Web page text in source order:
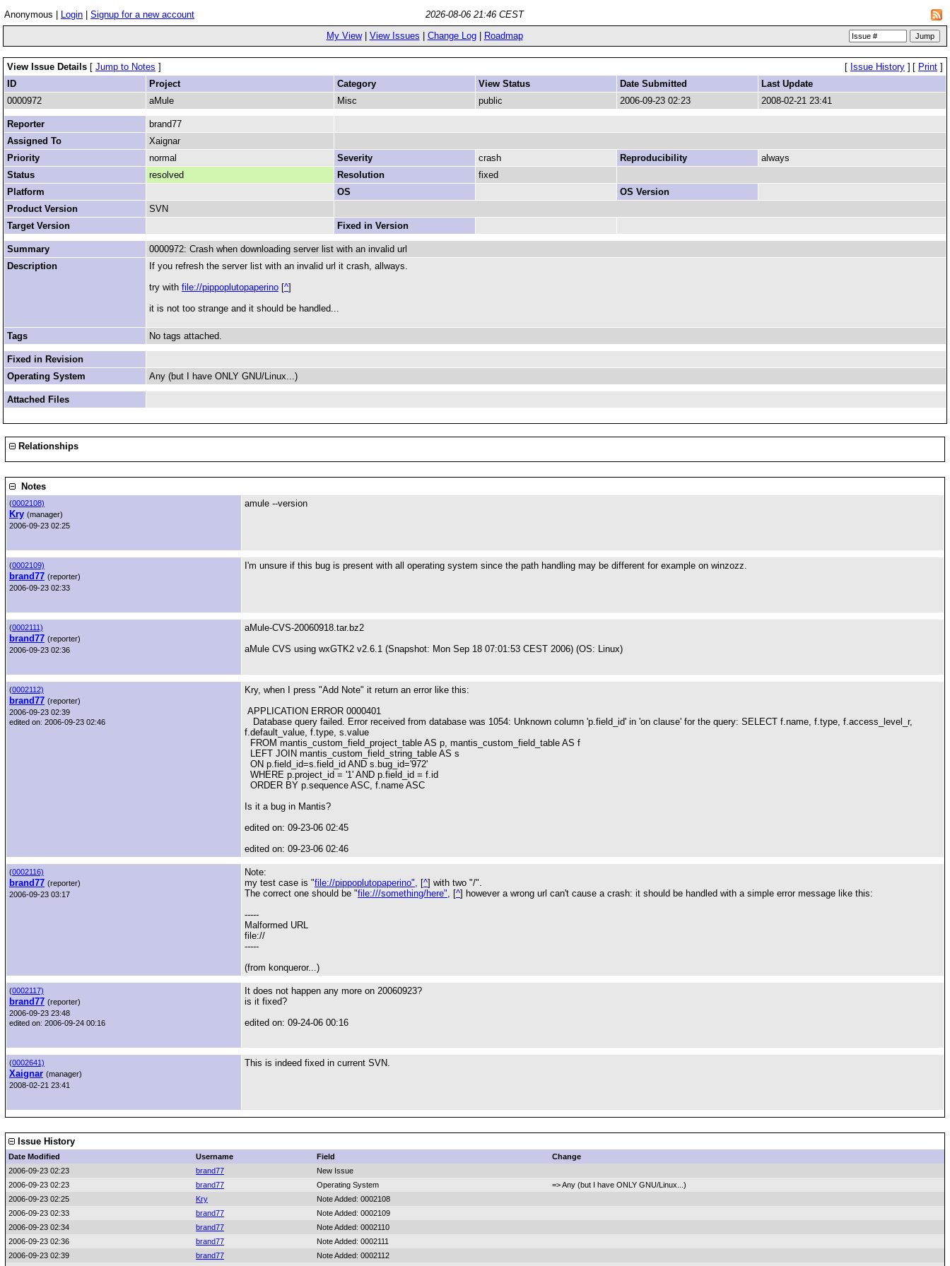
Anonymous | Login Signup for a new account
2026-08-06 21:46 CEST
My View| View Issues Change Log| Roadmap
View Issue Details [ Jump to Notes ] [ Issue History ] [ Print ]
ID
Project Category View Status Date Submitted
Last Update
0000972
aMule Misc public 2006-09-23 02:23 2008-02-21 23:41
Reporter
brand77
Assigned To
Xaignar
Priority
normal Severity crash Reproducibility
always
Status
resolved Resolution
fixed
Platform
OS
OS Version
Product Version
SVN
Target Version
Fixed in Version
Summary
0000972: Crash when downloading server list with an invalid url
Description
If you refresh the server list with an invalid url it crash, allways.
try with file://pippoplutopaperino [^]
it is not too strange and it should be handled...
Tags No tags attached.
Fixed in Revision
Operating System
Any (but I have ONLY GNU/Linux...)
Attached Files
Relationships
Notes
(0002108)
Kry (manager)
2006-09-23 02:25
amule --version
(0002109)
brand77 (reporter)
2006-09-23 02:33
I'm unsure if this bug is present with all operating system since the path handling may be different for example on winzozz.
(0002111)
brand77 (reporter)
2006-09-23 02:36
aMule-CVS-20060918.tar.bz2
aMule CVS using wxGTK2 v2.6.1 (Snapshot: Mon Sep 18 07:01:53 CEST 2006) (OS: Linux)
(0002112)
brand77 (reporter)
2006-09-23 02:39
edited on: 2006-09-23 02:46
Kry, when I press "Add Note" it return an error like this:
APPLICATION ERROR 0000401
Database query failed. Error received from database was 1054: Unknown column 'p.field_id' in 'on clause' for the query: SELECT f.name, f.type, f.access_level_r,
f.default_value, f.type, s.value
FROM mantis_custom_field_project_table AS p, mantis_custom_field_table AS f
LEFT JOIN mantis_custom_field_string_table AS s
ON p.field_id=s.field_id AND s.bug_id='972'
WHERE p.project_id = '1' AND p.field_id = f.id
ORDER BY p.sequence ASC, f.name ASC
Is it a bug in Mantis?
edited on: 09-23-06 02:45
edited on: 09-23-06 02:46
(0002116)
brand77 (reporter)
2006-09-23 03:17
Note:
my test case is "file://pippoplutopaperino", [^] with two "/".
The correct one should be "file:///something/here", [^] however a wrong url can't cause a crash: it should be handled with a simple error message like this:
-----
Malformed URL
file://
-----
(from konqueror...)
(0002117)
brand77 (reporter)
2006-09-23 23:48
edited on: 2006-09-24 00:16
It does not happen any more on 20060923?
is it fixed?
edited on: 09-24-06 00:16
(0002641)
Xaignar (manager)
2008-02-21 23:41
This is indeed fixed in current SVN.
Issue History
Date Modified Username Field
Change
2006-09-23 02:23
brand77
New Issue
2006-09-23 02:23
brand77 Operating System
=> Any (but I have ONLY GNU/Linux...)
2006-09-23 02:25
Kry
Note Added: 0002108
2006-09-23 02:33
brand77
Note Added: 0002109
2006-09-23 02:34
brand77
Note Added: 0002110
2006-09-23 02:36
brand77
Note Added: 0002111
2006-09-23 02:39
brand77
Note Added: 0002112